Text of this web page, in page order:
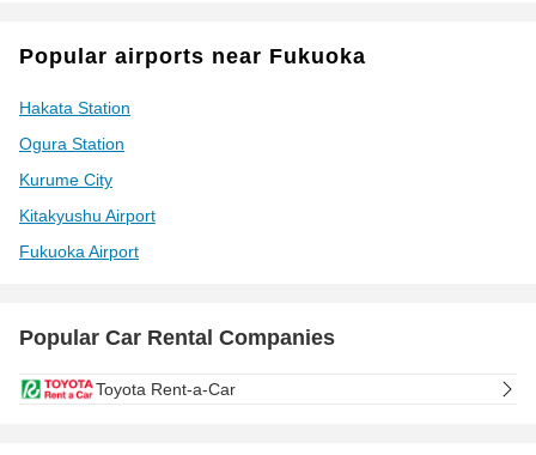
Popular airports near Fukuoka
Hakata Station
Ogura Station
Kurume City
Kitakyushu Airport
Fukuoka Airport
Popular Car Rental Companies
Toyota Rent-a-Car